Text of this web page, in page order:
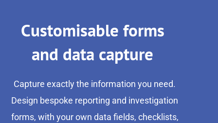
Customisable forms
and data capture
Capture exactly the information you need.
Design bespoke reporting and investigation
forms, with your own data fields, checklists,